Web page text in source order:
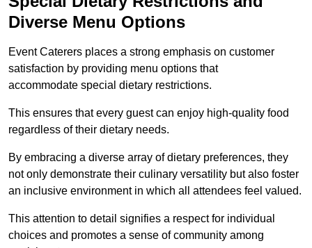
Diverse Menu Options
Event Caterers places a strong emphasis on customer
satisfaction by providing menu options that
accommodate special dietary restrictions.
This ensures that every guest can enjoy high-quality food
regardless of their dietary needs.
By embracing a diverse array of dietary preferences, they
not only demonstrate their culinary versatility but also foster
an inclusive environment in which all attendees feel valued.
This attention to detail signifies a respect for individual
choices and promotes a sense of community among